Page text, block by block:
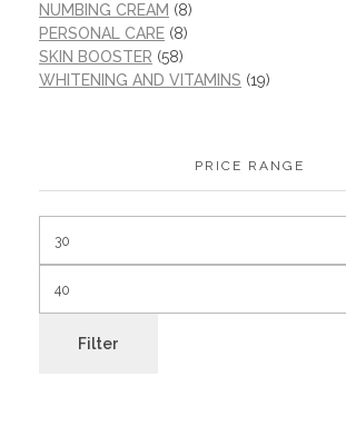
NUMBING CREAM (8)
PERSONAL CARE (8)
SKIN BOOSTER (58)
WHITENING AND VITAMINS (19)
PRICE RANGE
Filter